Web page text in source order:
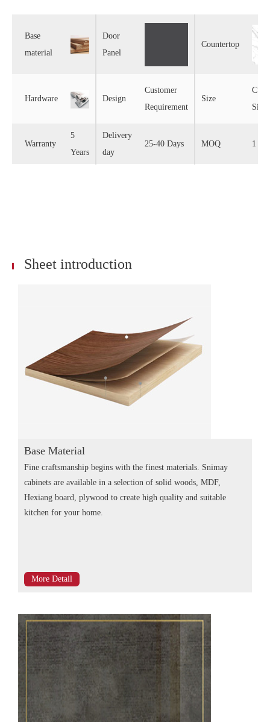
Base
material
Door
Panel
Countertop
Hardware Design
Customer
Requirement
Size
Size
Warranty
5
Years
Delivery
day
25-40 Days MOQ 1 Set
Sheet introduction
Base Material
Fine craftsmanship begins with the finest materials. Snimay
cabinets are available in a selection of solid woods, MDF,
Hexiang board, plywood to create high quality and suitable
kitchen for your home.
More Detail